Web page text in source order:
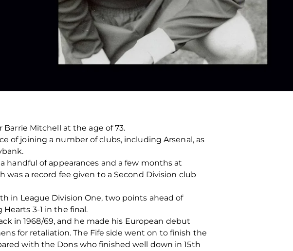
Mitchell at the age of 73.
of joining a number of clubs, including Arsenal, as
handful of appearances and a few months at
a record fee given to a Second Division club
in League Division One, two points ahead of
3-1 in the final.
in 1968/69, and he made his European debut
for retaliation. The Fife side went on to finish the
with the Dons who finished well down in 15th